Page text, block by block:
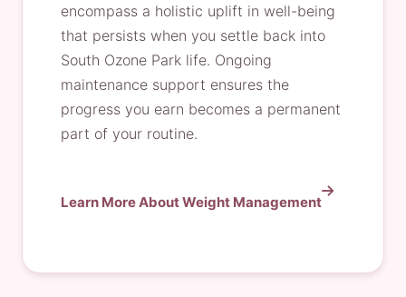
encompass a holistic uplift in well-being
that persists when you settle back into
South Ozone Park life. Ongoing
maintenance support ensures the
progress you earn becomes a permanent
part of your routine.
Learn More About Weight Management